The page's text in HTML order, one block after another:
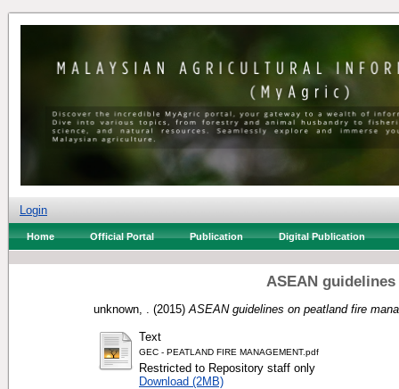
Login
Home Official Portal Publication Digital Publication
ASEAN
unknown, . (2015) ASEAN guidelines on peatland fire
Text
GEC - PEATLAND FIRE MANAGEMENT.pdf
Restricted to Repository staff only
Download (2MB)